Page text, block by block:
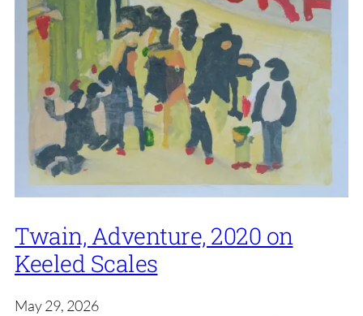
Twain, Adventure, 2020 on
Keeled Scales
May 29, 2026